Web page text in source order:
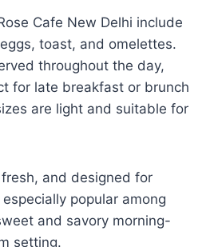
Cafe New Delhi include
toast, and omelettes.
throughout the day,
for late breakfast or brunch
are light and suitable for
and designed for
popular among
and savory morning-
setting.